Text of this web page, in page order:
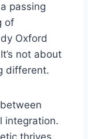
passing
of
Oxford
not about
different.
integration.